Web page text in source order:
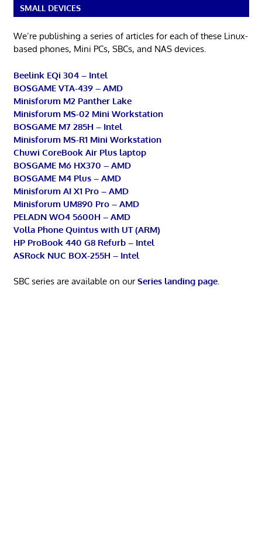
SMALL DEVICES
We’re publishing a series of articles for each of these Linux-
based phones, Mini PCs, SBCs, and NAS devices.
Beelink EQi 304 – Intel
BOSGAME VTA-439 – AMD
Minisforum M2 Panther Lake
Minisforum MS-02 Mini Workstation
BOSGAME M7 285H – Intel
Minisforum MS-R1 Mini Workstation
Chuwi CoreBook Air Plus laptop
BOSGAME M6 HX370 – AMD
BOSGAME M4 Plus – AMD
Minisforum AI X1 Pro – AMD
Minisforum UM890 Pro – AMD
PELADN WO4 5600H – AMD
Volla Phone Quintus with UT (ARM)
HP ProBook 440 G8 Refurb – Intel
ASRock NUC BOX-255H – Intel
SBC series are available on ourSeries landing page.